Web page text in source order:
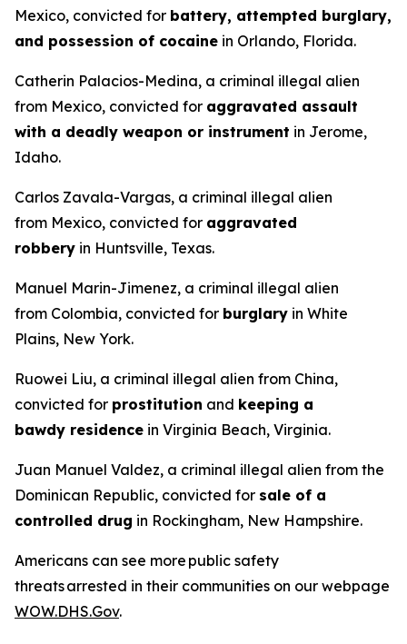
Mexico, convicted for battery, attempted burglary,
and possession of cocaine in Orlando, Florida.
Catherin Palacios-Medina, a criminal illegal alien
from Mexico, convicted for aggravated assault
with a deadly weapon or instrument in Jerome,
Idaho.
Carlos Zavala-Vargas, a criminal illegal alien
from Mexico, convicted for aggravated
robbery in Huntsville, Texas.
Manuel Marin-Jimenez, a criminal illegal alien
from Colombia, convicted for burglary in White
Plains, New York.
Ruowei Liu, a criminal illegal alien from China,
convicted for prostitution and keeping a
bawdy residence in Virginia Beach, Virginia.
Juan Manuel Valdez, a criminal illegal alien from the
Dominican Republic, convicted for sale of a
controlled drug in Rockingham, New Hampshire.
Americans can see more public safety
threats arrested in their communities on our webpage
WOW.DHS.Gov.